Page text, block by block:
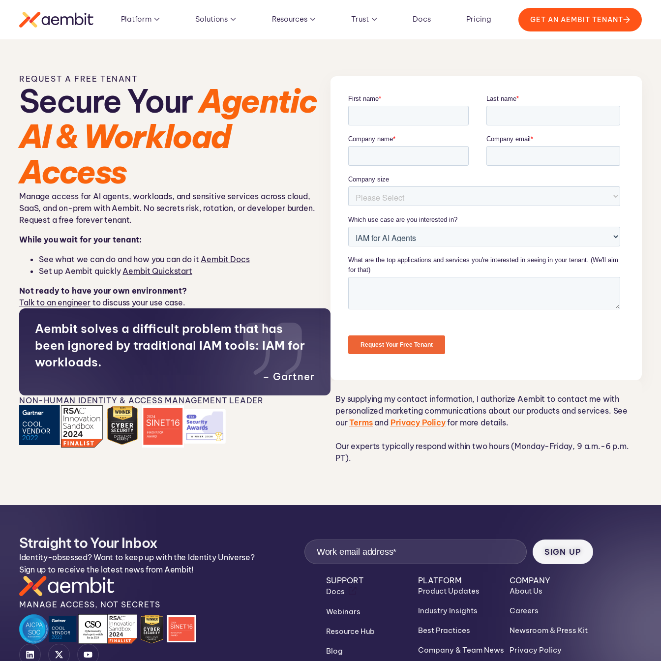
Platform Solutions Resources Trust Docs Pricing GET AN AEMBIT TENANT
REQUEST A FREE TENANT
Secure YourAgentic
AI & Workload
Access
Manage access for AI agents, workloads, and sensitive services across cloud,
SaaS, and on-prem with Aembit. No secrets risk, rotation, or developer burden.
Request a free forever tenant.
While you wait for your tenant:
See what we can do and how you can do itAembit Docs
Set up Aembit quicklyAembit Quickstart
Not ready to have your own environment?
Talk to an engineerto discuss your use case.
Aembit solves a difficult problem that has
been ignored by traditional IAM tools: IAM for
workloads.
– Gartner
NON-HUMAN IDENTITY & ACCESS MANAGEMENT LEADER
By supplying my contact information, I authorize Aembit to contact me with
personalized marketing communications about our products and services. See
ourTermsand Privacy Policyfor more details.
Our experts typically respond within two hours (Monday-Friday, 9 a.m.-6 p.m.
PT).
Straight to Your Inbox
Identity-obsessed? Want to keep up with the Identity Universe?
Sign up to receive the latest news from Aembit!
MANAGE ACCESS, NOT SECRETS
SUPPORT
Docs
Webinars
Resource Hub
Blog
PLATFORM
Product Updates
Industry Insights
Best Practices
Company & Team News
COMPANY
About Us
Careers
Newsroom & Press Kit
Privacy Policy